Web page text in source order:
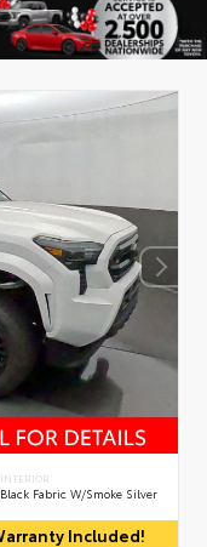
INTERIOR
Black Fabric W/Smoke Silver
Included!